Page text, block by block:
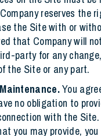
reserves the
the Site with or
that Company will
party for any
the Site or any part.
You
no obligation to
with the
you may provide,